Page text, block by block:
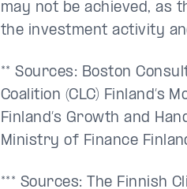
may not be achieved, as
the investment activity
** Sources: Boston
Coalition (CLC) Finland’s
Finland’s Growth and
Ministry of Finance
*** Sources: The Finnish